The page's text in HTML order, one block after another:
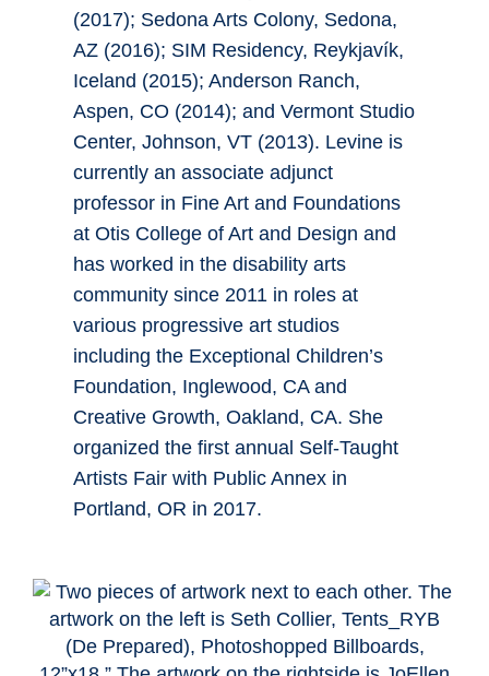
(2017); Sedona Arts Colony, Sedona,
AZ (2016); SIM Residency, Reykjavík,
Iceland (2015); Anderson Ranch,
Aspen, CO (2014); and Vermont Studio
Center, Johnson, VT (2013). Levine is
currently an associate adjunct
professor in Fine Art and Foundations
at Otis College of Art and Design and
has worked in the disability arts
community since 2011 in roles at
various progressive art studios
including the Exceptional Children’s
Foundation, Inglewood, CA and
Creative Growth, Oakland, CA. She
organized the first annual Self-Taught
Artists Fair with Public Annex in
Portland, OR in 2017.